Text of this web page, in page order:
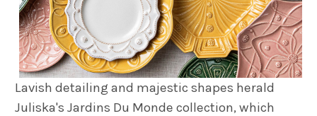
Lavish detailing and majestic shapes herald
Juliska's Jardins Du Monde collection, which